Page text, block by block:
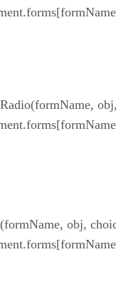
obj,